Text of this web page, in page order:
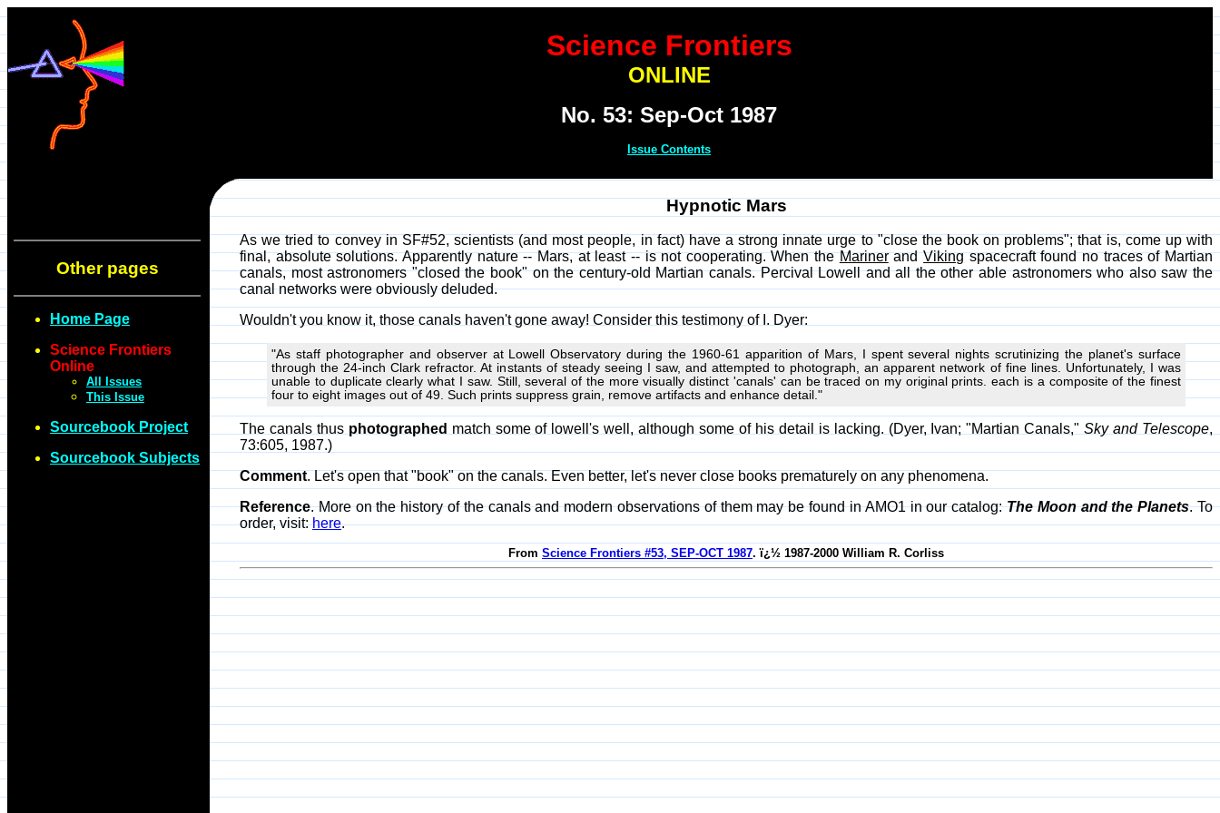
Science Frontiers
ONLINE
No. 53: Sep-Oct 1987
Issue Contents
Other pages
Home Page
Science Frontiers
Online
All Issues
This Issue
Sourcebook Project
Sourcebook Subjects
Hypnotic Mars
As we tried to convey in SF#52, scientists (and most people, in fact) have a strong innate urge to "close the book on problems"; that is, come up with
final, absolute solutions. Apparently nature -- Mars, at least -- is not cooperating. When theMarinerandVikingspacecraft found no traces of Martian
canals, most astronomers "closed the book" on the century-old Martian canals. Percival Lowell and all the other able astronomers who also saw the
canal networks were obviously deluded.
Wouldn't you know it, those canals haven't gone away! Consider this testimony of I. Dyer:
"As staff photographer and observer at Lowell Observatory during the 1960-61 apparition of Mars, I spent several nights scrutinizing the planet's surface
through the 24-inch Clark refractor. At instants of steady seeing I saw, and attempted to photograph, an apparent network of fine lines. Unfortunately, I was
unable to duplicate clearly what I saw. Still, several of the more visually distinct 'canals' can be traced on my original prints. each is a composite of the finest
four to eight images out of 49. Such prints suppress grain, remove artifacts and enhance detail."
The canals thus photographed match some of lowell's well, although some of his detail is lacking. (Dyer, Ivan; "Martian Canals,"Sky and Telescope,
73:605, 1987.)
Comment. Let's open that "book" on the canals. Even better, let's never close books prematurely on any phenomena.
Reference. More on the history of the canals and modern observations of them may be found in AMO1 in our catalog:The Moon and the Planets. To
order, visit:here.
From Science Frontiers #53, SEP-OCT 1987. ï¿½ 1987-2000 William R. Corliss